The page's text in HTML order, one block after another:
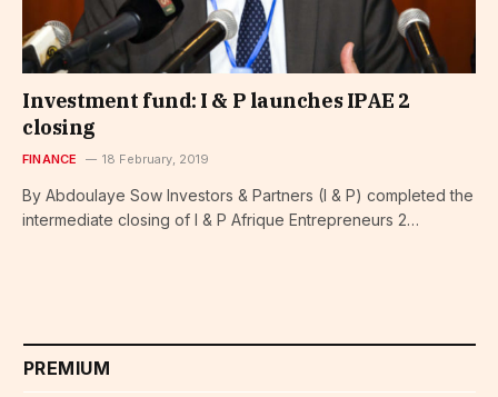
Investment fund: I & P launches IPAE 2
closing
FINANCE 18 February, 2019
By Abdoulaye Sow Investors & Partners (I & P) completed the
intermediate closing of I & P Afrique Entrepreneurs 2…
PREMIUM